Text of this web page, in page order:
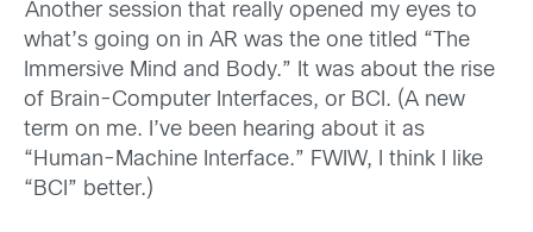
Another session that really opened my eyes to
what’s going on in AR was the one titled “The
Immersive Mind and Body.” It was about the rise
of Brain-Computer Interfaces, or BCI. (A new
term on me. I’ve been hearing about it as
“Human-Machine Interface.” FWIW, I think I like
“BCI” better.)